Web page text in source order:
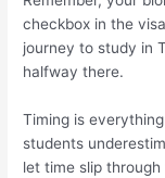
checkbox in the
journey to study in
halfway there.
Timing is
students
let time slip